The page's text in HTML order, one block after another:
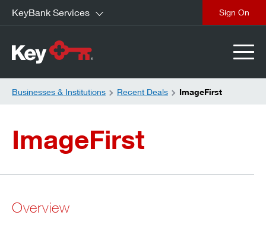
KeyBank Services
Businesses & Institutions Recent Deals ImageFirst
ImageFirst
Overview